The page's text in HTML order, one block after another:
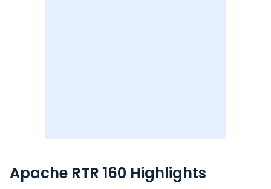
Apache RTR 160 Highlights